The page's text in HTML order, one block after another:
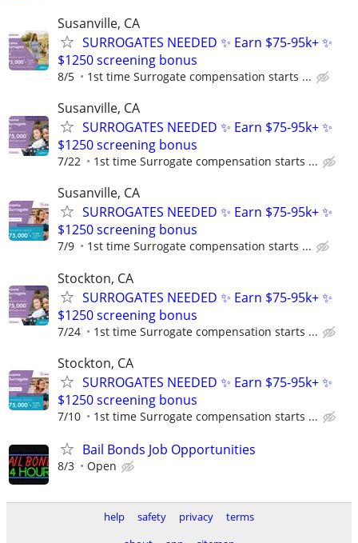
Susanville, CA
SURROGATES NEEDED ✨ Earn $75-95k+ ✨
$1250 screening bonus
8/5 1st time Surrogate compensation starts ...
Susanville, CA
SURROGATES NEEDED ✨ Earn $75-95k+ ✨
$1250 screening bonus
7/22 1st time Surrogate compensation starts ...
Susanville, CA
SURROGATES NEEDED ✨ Earn $75-95k+ ✨
$1250 screening bonus
7/9 1st time Surrogate compensation starts ...
Stockton, CA
SURROGATES NEEDED ✨ Earn $75-95k+ ✨
$1250 screening bonus
7/24 1st time Surrogate compensation starts ...
Stockton, CA
SURROGATES NEEDED ✨ Earn $75-95k+ ✨
$1250 screening bonus
7/10 1st time Surrogate compensation starts ...
Bail Bonds Job Opportunities
8/3 Open
help safety privacy
terms